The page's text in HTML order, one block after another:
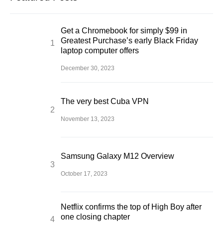
Get a Chromebook for simply $99 in
Greatest Purchase’s early Black Friday
laptop computer offers
December 30, 2023
The very best Cuba VPN
November 13, 2023
Samsung Galaxy M12 Overview
October 17, 2023
Netflix confirms the top of High Boy after
one closing chapter